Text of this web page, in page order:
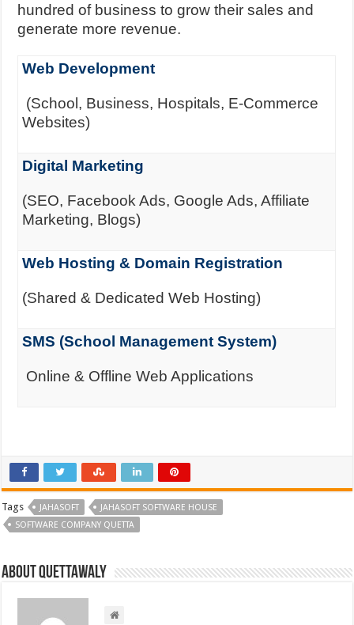
hundred of business to grow their sales and
generate more revenue.
Web Development
(School, Business, Hospitals, E-Commerce
Websites)
Digital Marketing
(SEO, Facebook Ads, Google Ads, Affiliate
Marketing, Blogs)
Web Hosting & Domain Registration
(Shared & Dedicated Web Hosting)
SMS (School Management System)
Online & Offline Web Applications
Tags JAHASOFT
JAHASOFT SOFTWARE HOUSE
SOFTWARE COMPANY QUETTA
About Quettawaly